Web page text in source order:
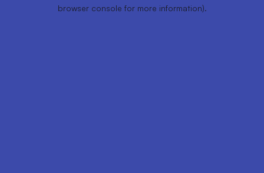
browser console for more information).